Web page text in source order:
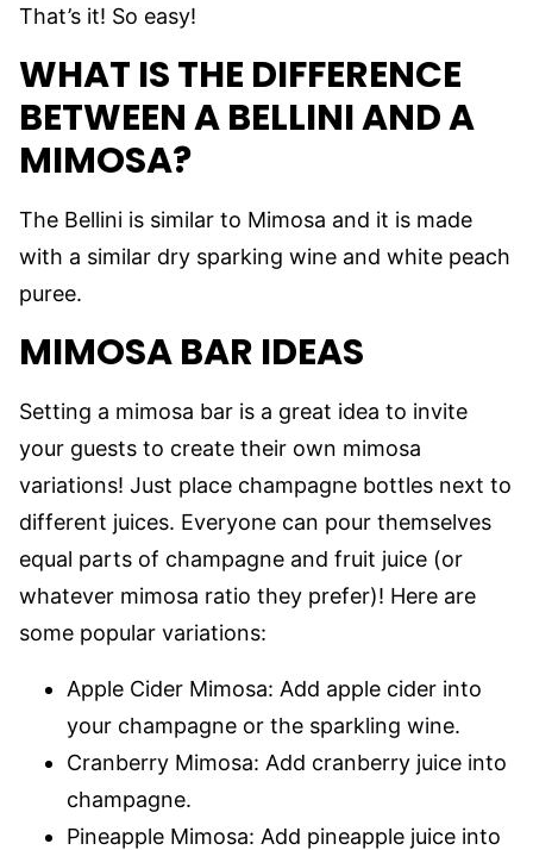
That’s it! So easy!
WHAT IS THE DIFFERENCE
BETWEEN A BELLINI AND A
MIMOSA?
The Bellini is similar to Mimosa and it is made
with a similar dry sparking wine and white peach
puree.
MIMOSA BAR IDEAS
Setting a mimosa bar is a great idea to invite
your guests to create their own mimosa
variations! Just place champagne bottles next to
different juices. Everyone can pour themselves
equal parts of champagne and fruit juice (or
whatever mimosa ratio they prefer)! Here are
some popular variations:
Apple Cider Mimosa: Add apple cider into
your champagne or the sparkling wine.
Cranberry Mimosa: Add cranberry juice into
champagne.
Pineapple Mimosa: Add pineapple juice into